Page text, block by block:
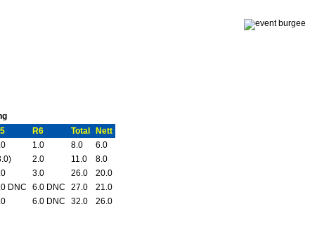
R6 Total
Nett
1.0 8.0
6.0
2.0 11.0
8.0
3.0 26.0
20.0
DNC 6.0 DNC 27.0
21.0
6.0 DNC 32.0 26.0